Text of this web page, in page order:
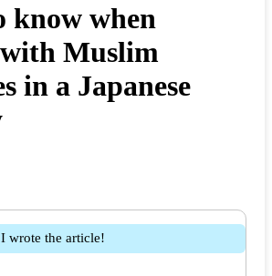
know when
Muslim
in a Japanese
I wrote the article!